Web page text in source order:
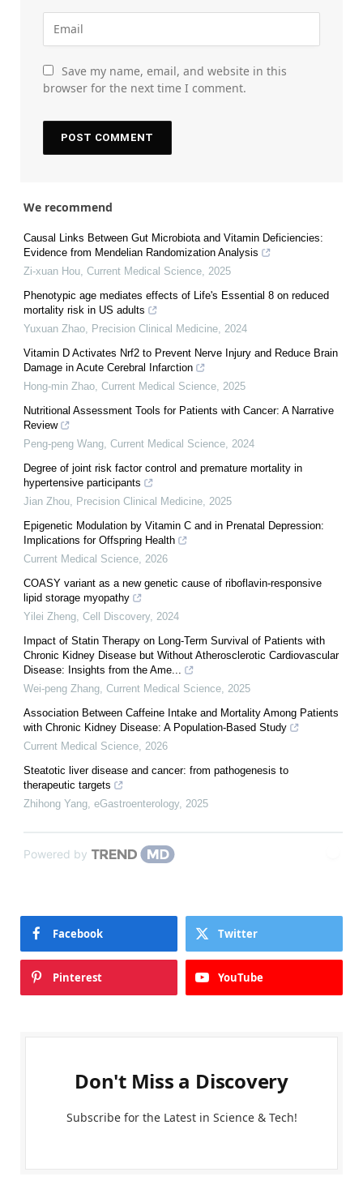
Save my name, email, and website in this
browser for the next time I comment.
We recommend
Causal Links Between Gut Microbiota and Vitamin Deficiencies:
Evidence from Mendelian Randomization Analysis
Zi-xuan Hou Current Medical Science 2025
Phenotypic age mediates effects of Life's Essential 8 on reduced
mortality risk in US adults
Yuxuan Zhao Precision Clinical Medicine 2024
Vitamin D Activates Nrf2 to Prevent Nerve Injury and Reduce Brain
Damage in Acute Cerebral Infarction
Hong-min Zhao Current Medical Science 2025
Nutritional Assessment Tools for Patients with Cancer: A Narrative
Review
Peng-peng Wang Current Medical Science 2024
Degree of joint risk factor control and premature mortality in
hypertensive participants
Jian Zhou Precision Clinical Medicine 2025
Epigenetic Modulation by Vitamin C and in Prenatal Depression:
Implications for Offspring Health
Current Medical Science 2026
COASY variant as a new genetic cause of riboflavin-responsive
lipid storage myopathy
Yilei Zheng Cell Discovery, 2024
Impact of Statin Therapy on Long-Term Survival of Patients with
Chronic Kidney Disease but Without Atherosclerotic Cardiovascular
Disease: Insights from the Ame...
Wei-peng Zhang Current Medical Science 2025
Association Between Caffeine Intake and Mortality Among Patients
with Chronic Kidney Disease: A Population-Based Study
Current Medical Science 2026
Steatotic liver disease and cancer: from pathogenesis to
therapeutic targets
Zhihong Yang eGastroenterology, 2025
Powered by
Facebook Twitter
Pinterest YouTube
Don't Miss a Discovery
Subscribe for the Latest in Science & Tech!